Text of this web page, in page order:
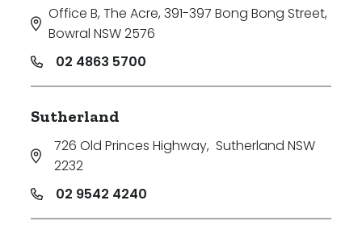
Office B, The Acre, 391-397 Bong Bong Street,
Bowral NSW 2576
02 4863 5700
Sutherland
726 Old Princes Highway, Sutherland NSW
2232
02 9542 4240